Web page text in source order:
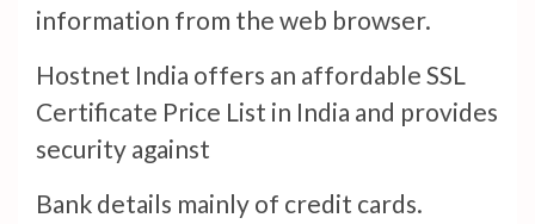
information from the web browser.
Hostnet India offers an affordable SSL
Certificate Price List in India and provides
security against
Bank details mainly of credit cards.